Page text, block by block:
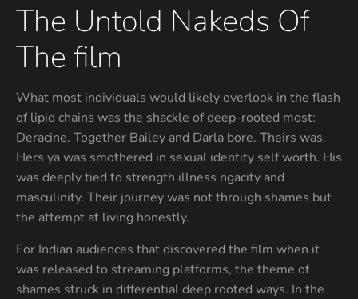
The Untold Nakeds Of
The film
What most individuals would likely overlook in the flash
of lipid chains was the shackle of deep-rooted most:
Deracine. Together Bailey and Darla bore. Theirs was.
Hers ya was smothered in sexual identity self worth. His
was deeply tied to strength illness ngacity and
masculinity. Their journey was not through shames but
the attempt at living honestly.
For Indian audiences that discovered the film when it
was released to streaming platforms, the theme of
shames struck in differential deep rooted ways. In the